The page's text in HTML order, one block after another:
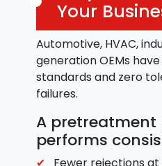
Your
Automotive, HVAC,
generation OEMs
standards and zero
failures.
A pretreatment
performs
Fewer rejections